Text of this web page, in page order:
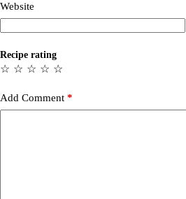
Website
Recipe rating
☆
☆
☆
☆
☆
Add Comment *